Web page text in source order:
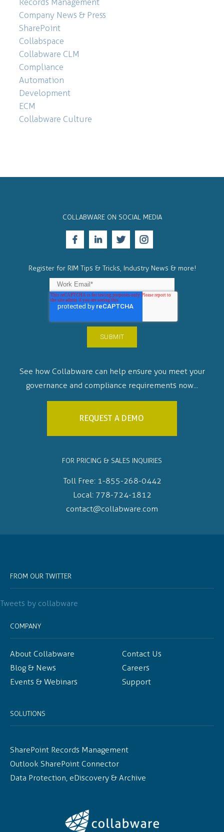
Company News & Press
SharePoint
Collabspace
Collabware CLM
Compliance
Automation
Development
ECM
Collabware Culture
COLLABWARE ON SOCIAL MEDIA
Register for RIM Tips & Tricks, Industry News & more!
See how Collabware can help ensure you meet your
governance and compliance requirements now...
REQUEST A DEMO
FOR PRICING & SALES INQUIRIES
Toll Free: 1-855-268-0442
Local: 778-724-1812
contact@collabware.com
FROM OUR TWITTER
Tweets by collabware
COMPANY
About Collabware
Blog & News
Events & Webinars
Contact Us
Careers
Support
SOLUTIONS
SharePoint Records Management
Outlook SharePoint Connector
Data Protection, eDiscovery & Archive